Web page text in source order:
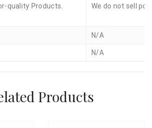
quality Products.
We do not sell
N/A
N/A
Products